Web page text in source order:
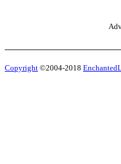
Copyright ©2004-2018